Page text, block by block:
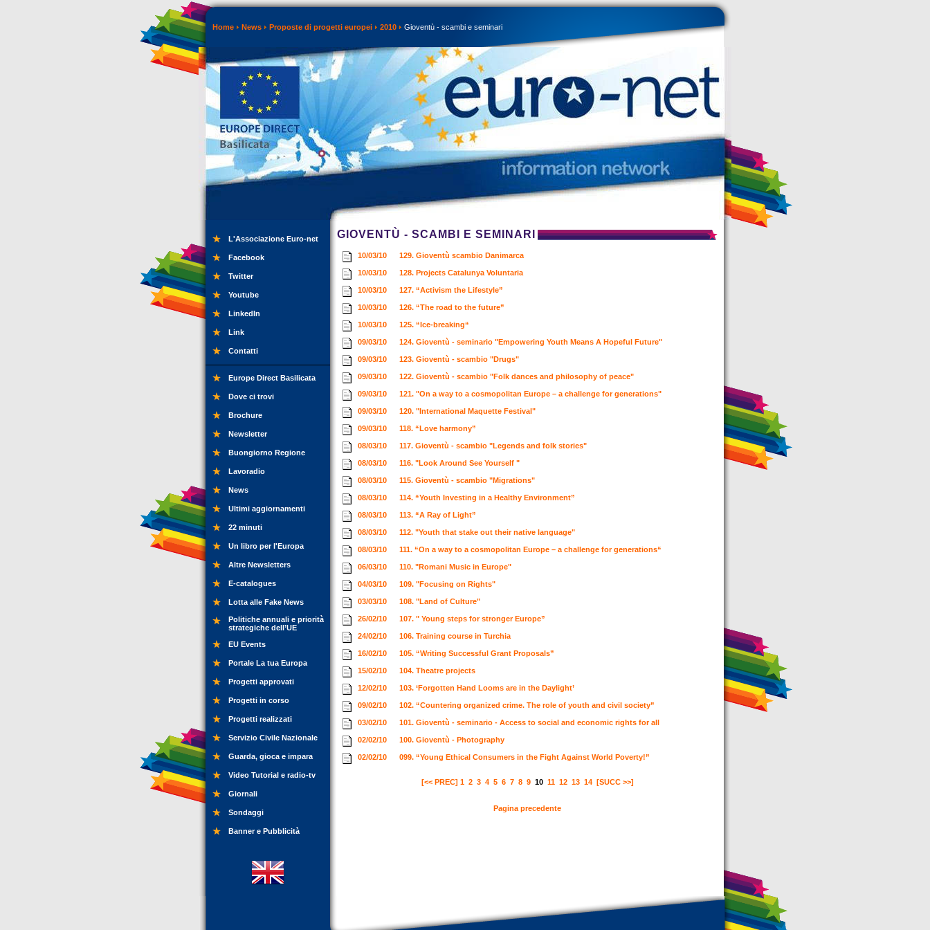
Home News Proposte di progetti europei 2010 Gioventù - scambi e seminari
L'Associazione Euro-net
Facebook
Twitter
Youtube
LinkedIn
Link
Contatti
Europe Direct Basilicata
Dove ci trovi
Brochure
Newsletter
Buongiorno Regione
Lavoradio
News
Ultimi aggiornamenti
22 minuti
Un libro per l'Europa
Altre Newsletters
E-catalogues
Lotta alle Fake News
Politiche annuali e priorità
strategiche dell’UE
EU Events
Portale La tua Europa
Progetti approvati
Progetti in corso
Progetti realizzati
Servizio Civile Nazionale
Guarda, gioca e impara
Video Tutorial e radio-tv
Giornali
Sondaggi
Banner e Pubblicità
GIOVENTÙ - SCAMBI E SEMINARI
10/03/10 129. Gioventù scambio Danimarca
10/03/10 128. Projects Catalunya Voluntaria
10/03/10 127. “Activism the Lifestyle”
10/03/10 126. “The road to the future”
10/03/10 125. “Ice-breaking“
09/03/10 124. Gioventù - seminario "Empowering Youth Means A Hopeful Future"
09/03/10 123. Gioventù - scambio "Drugs"
09/03/10 122. Gioventù - scambio "Folk dances and philosophy of peace"
09/03/10 121. "On a way to a cosmopolitan Europe – a challenge for generations"
09/03/10 120. "International Maquette Festival"
09/03/10 118. “Love harmony”
08/03/10 117. Gioventù - scambio "Legends and folk stories"
08/03/10 116. "Look Around See Yourself "
08/03/10 115. Gioventù - scambio "Migrations"
08/03/10 114. “Youth Investing in a Healthy Environment”
08/03/10 113. “A Ray of Light”
08/03/10 112. "Youth that stake out their native language"
08/03/10 111. “On a way to a cosmopolitan Europe – a challenge for generations“
06/03/10 110. "Romani Music in Europe"
04/03/10 109. "Focusing on Rights"
03/03/10 108. "Land of Culture"
26/02/10 107. " Young steps for stronger Europe”
24/02/10 106. Training course in Turchia
16/02/10 105. “Writing Successful Grant Proposals”
15/02/10 104. Theatre projects
12/02/10 103. ‘Forgotten Hand Looms are in the Daylight’
09/02/10 102. “Countering organized crime. The role of youth and civil society”
03/02/10 101. Gioventù - seminario - Access to social and economic rights for all
02/02/10 100. Gioventù - Photography
02/02/10 099. “Young Ethical Consumers in the Fight Against World Poverty!”
[<< PREC] 1 2 3 4 5 6 7 8 9 10 11 12 13 14 [SUCC >>]
Pagina precedente